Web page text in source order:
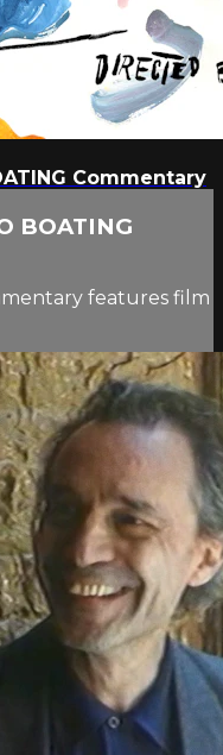
Commentary
BOATING
features film